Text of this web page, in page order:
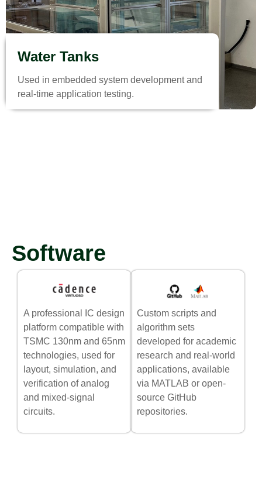
Water Tanks
Used in embedded system development and
real-time application testing.
Software
A professional IC design
platform compatible with
TSMC 130nm and 65nm
technologies, used for
layout, simulation, and
verification of analog
and mixed-signal
circuits.
Custom scripts and
algorithm sets
developed for academic
research and real-world
applications, available
via MATLAB or open-
source GitHub
repositories.